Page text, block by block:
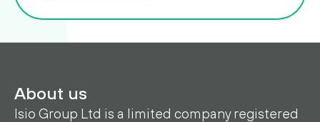
About us
Isio Group Ltd is a limited company registered